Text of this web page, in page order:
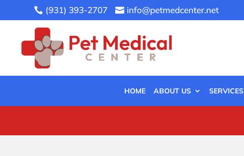
 (931) 393-2707  info@petmedcenter.net
HOME ABOUT US SERVICES